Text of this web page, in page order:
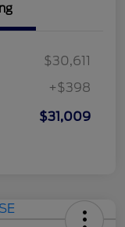
$30,611
+$398
$31,009